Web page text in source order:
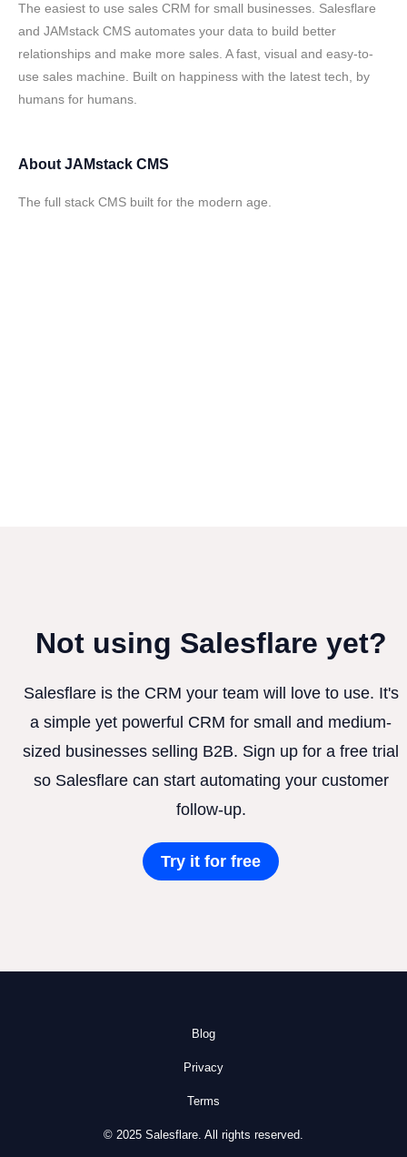
The easiest to use sales CRM for small businesses. Salesflare
and JAMstack CMS automates your data to build better
relationships and make more sales. A fast, visual and easy-to-
use sales machine. Built on happiness with the latest tech, by
humans for humans.
About JAMstack CMS
The full stack CMS built for the modern age.
Not using Salesflare yet?
Salesflare is the CRM your team will love to use. It's
a simple yet powerful CRM for small and medium-
sized businesses selling B2B. Sign up for a free trial
so Salesflare can start automating your customer
follow-up.
Try it for free
Blog
Privacy
Terms
© 2025 Salesflare. All rights reserved.